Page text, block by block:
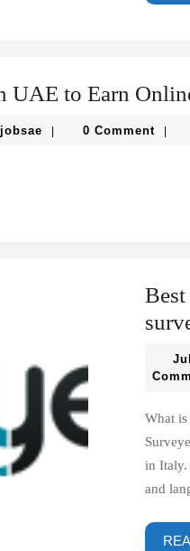
UAE to Earn
dubaijobsae0 Comment
What is Surveyeah and what does the site offer?
in Italy.
and